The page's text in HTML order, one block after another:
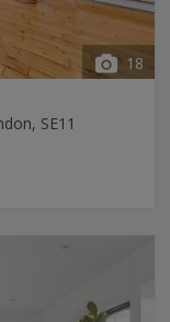
18
SE11